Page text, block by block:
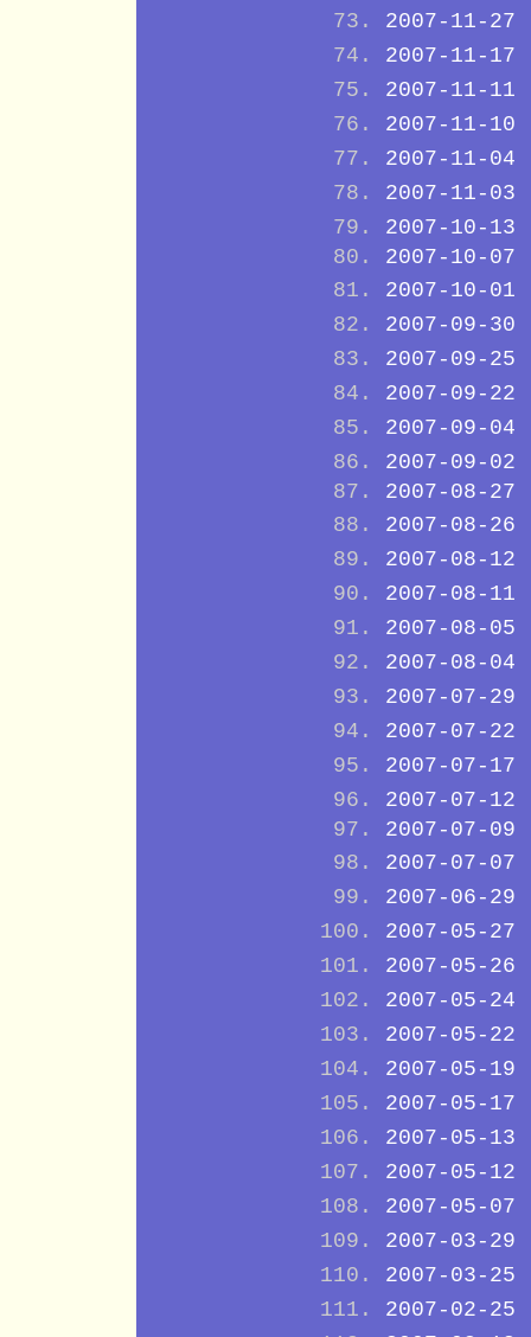
2007-11-27
2007-11-17
2007-11-11
2007-11-10
2007-11-04
2007-11-03
2007-10-13
2007-10-07
2007-10-01
2007-09-30
2007-09-25
2007-09-22
2007-09-04
2007-09-02
2007-08-27
2007-08-26
2007-08-12
2007-08-11
2007-08-05
2007-08-04
2007-07-29
2007-07-22
2007-07-17
2007-07-12
2007-07-09
2007-07-07
2007-06-29
2007-05-27
2007-05-26
2007-05-24
2007-05-22
2007-05-19
2007-05-17
2007-05-13
2007-05-12
2007-05-07
2007-03-29
2007-03-25
2007-02-25